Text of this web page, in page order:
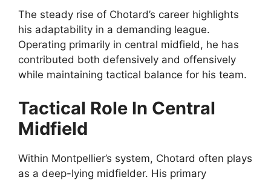
The steady rise of Chotard’s career highlights
his adaptability in a demanding league.
Operating primarily in central midfield, he has
contributed both defensively and offensively
while maintaining tactical balance for his team.
Tactical Role In Central
Midfield
Within Montpellier’s system, Chotard often plays
as a deep-lying midfielder. His primary